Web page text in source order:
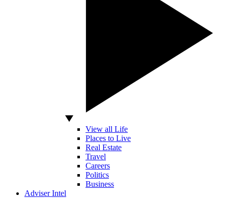
View all Life
Places to Live
Real Estate
Travel
Careers
Politics
Business
Adviser Intel